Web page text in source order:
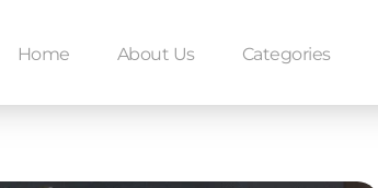
Home About Us Categories